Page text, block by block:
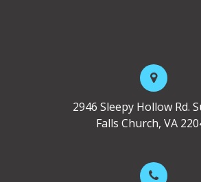
2946 Sleepy Hollow Rd.
Falls Church, VA